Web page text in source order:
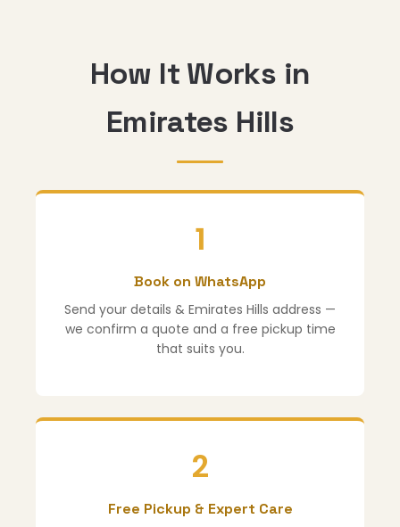
How It Works in
Emirates Hills
1
Book on WhatsApp
Send your details & Emirates Hills address —
we confirm a quote and a free pickup time
that suits you.
2
Free Pickup & Expert Care